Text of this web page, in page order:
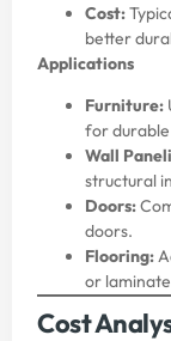
Cost:
better
Applications
Furniture:
for durable
Wall
structural
Doors:
doors.
Flooring:
or
Cost